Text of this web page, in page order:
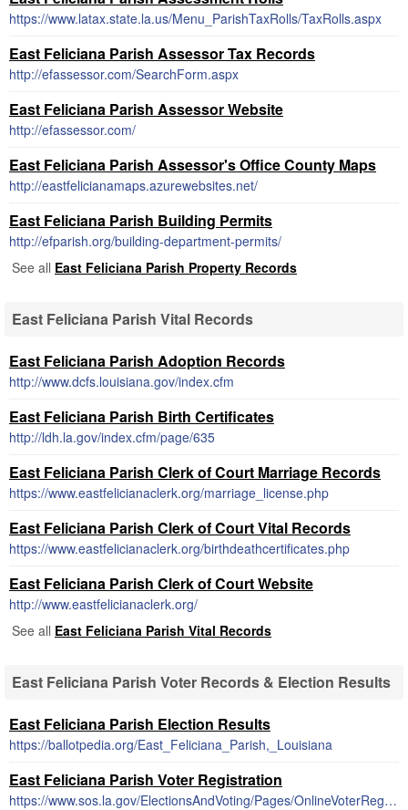
https://www.latax.state.la.us/Menu_ParishTaxRolls/TaxRolls.aspx
East Feliciana Parish Assessor Tax Records
http://efassessor.com/SearchForm.aspx
East Feliciana Parish Assessor Website
http://efassessor.com/
East Feliciana Parish Assessor's Office County Maps
http://eastfelicianamaps.azurewebsites.net/
East Feliciana Parish Building Permits
http://efparish.org/building-department-permits/
See all East Feliciana Parish Property Records
East Feliciana Parish Vital Records
East Feliciana Parish Adoption Records
http://www.dcfs.louisiana.gov/index.cfm
East Feliciana Parish Birth Certificates
http://ldh.la.gov/index.cfm/page/635
East Feliciana Parish Clerk of Court Marriage Records
https://www.eastfelicianaclerk.org/marriage_license.php
East Feliciana Parish Clerk of Court Vital Records
https://www.eastfelicianaclerk.org/birthdeathcertificates.php
East Feliciana Parish Clerk of Court Website
http://www.eastfelicianaclerk.org/
See all East Feliciana Parish Vital Records
East Feliciana Parish Voter Records & Election Results
East Feliciana Parish Election Results
https://ballotpedia.org/East_Feliciana_Parish,_Louisiana
East Feliciana Parish Voter Registration
https://www.sos.la.gov/ElectionsAndVoting/Pages/OnlineVoterRegistration.aspx